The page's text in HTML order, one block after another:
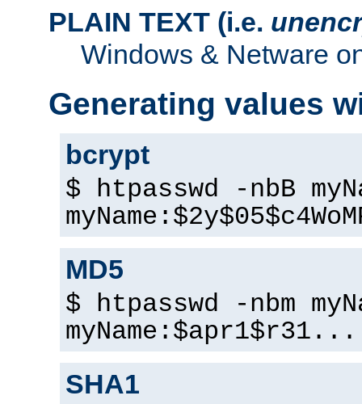
PLAIN TEXT (i.e.
Windows & Netware
Generating values
bcrypt
$ htpasswd -nbB
MD5
$ htpasswd -nbm
SHA1